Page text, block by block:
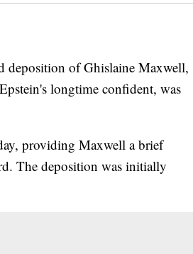
deposition of Ghislaine Maxwell,
longtime confident, was
providing Maxwell a brief
The deposition was initially